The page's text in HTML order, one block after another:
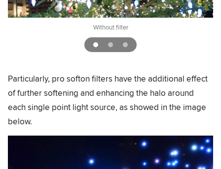
Without filter
Particularly, pro softon filters have the additional effect
of further softening and enhancing the halo around
each single point light source, as showed in the image
below.